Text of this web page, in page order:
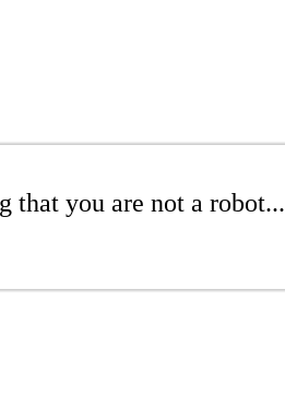
that you are not a robot...